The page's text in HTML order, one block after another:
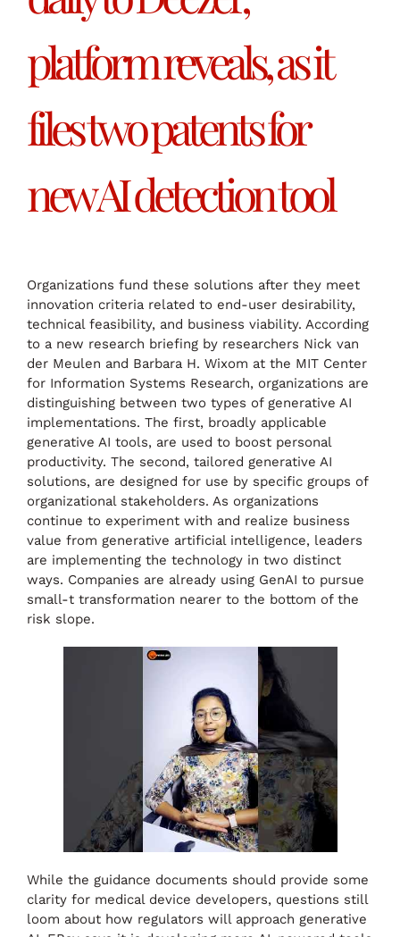
platform reveals, as it
files two patents for
new AI detection tool
Organizations fund these solutions after they meet
innovation criteria related to end-user desirability,
technical feasibility, and business viability. According
to a new research briefing by researchers Nick van
der Meulen and Barbara H. Wixom at the MIT Center
for Information Systems Research, organizations are
distinguishing between two types of generative AI
implementations. The first, broadly applicable
generative AI tools, are used to boost personal
productivity. The second, tailored generative AI
solutions, are designed for use by specific groups of
organizational stakeholders. As organizations
continue to experiment with and realize business
value from generative artificial intelligence, leaders
are implementing the technology in two distinct
ways. Companies are already using GenAI to pursue
small-t transformation nearer to the bottom of the
risk slope.
While the guidance documents should provide some
clarity for medical device developers, questions still
loom about how regulators will approach generative